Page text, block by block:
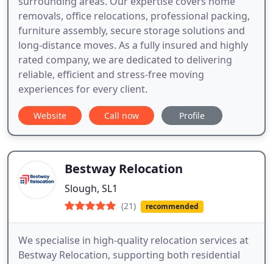
removals, office relocations, professional packing,
furniture assembly, secure storage solutions and
long-distance moves. As a fully insured and highly
rated company, we are dedicated to delivering
reliable, efficient and stress-free moving
experiences for every client.
Website Call now Profile
Bestway Relocation
Slough, SL1
(21) recommended
We specialise in high-quality relocation services at
Bestway Relocation, supporting both residential